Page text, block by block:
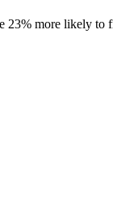
23% more likely